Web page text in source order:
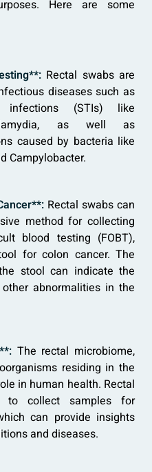
Here are some
Rectal swabs are
diseases such as
infections (STIs) like
as well as
caused by bacteria like
Campylobacter.
Rectal swabs can
method for collecting
blood testing (FOBT),
for colon cancer. The
stool can indicate the
abnormalities in the
The rectal microbiome,
residing in the
in human health. Rectal
collect samples for
can provide insights
and diseases.